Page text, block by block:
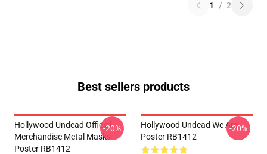
1 / 2
Best sellers products
Hollywood Undead Official
Merchandise Metal Masks
Poster RB1412
-20%
Hollywood Undead We Are
Poster RB1412
-20%